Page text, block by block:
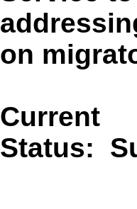
on
Current
Status: